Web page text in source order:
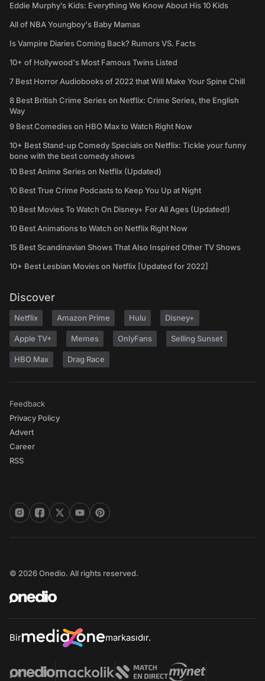
Eddie Murphy’s Kids: Everything We Know About His 10 Kids
All of NBA Youngboy's Baby Mamas
Is Vampire Diaries Coming Back? Rumors VS. Facts
10+ of Hollywood's Most Famous Twins Listed
7 Best Horror Audiobooks of 2022 that Will Make Your Spine Chill
8 Best British Crime Series on Netflix: Crime Series, the English
Way
9 Best Comedies on HBO Max to Watch Right Now
10+ Best Stand-up Comedy Specials on Netflix: Tickle your funny
bone with the best comedy shows
10 Best Anime Series on Netflix (Updated)
10 Best True Crime Podcasts to Keep You Up at Night
10 Best Movies To Watch On Disney+ For All Ages (Updated!)
10 Best Animations to Watch on Netflix Right Now
15 Best Scandinavian Shows That Also Inspired Other TV Shows
10+ Best Lesbian Movies on Netflix [Updated for 2022]
Discover
Netflix Amazon Prime Hulu Disney+
Apple TV+ Memes OnlyFans Selling Sunset
HBO Max Drag Race
Feedback
Privacy Policy
Advert
Career
RSS
© 2026 Onedio. All rights reserved.
Bir markasıdır.